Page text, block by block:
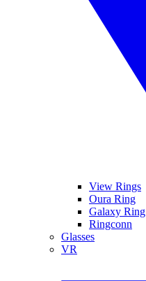
View Rings
Oura Ring
Galaxy Ring
Ringconn
Glasses
VR